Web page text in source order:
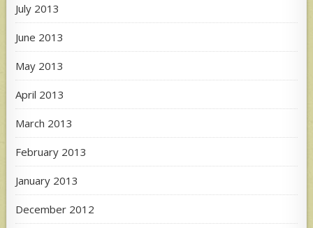
July 2013
June 2013
May 2013
April 2013
March 2013
February 2013
January 2013
December 2012